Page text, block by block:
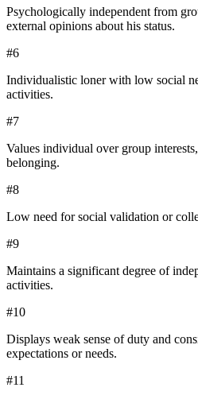
Psychologically independent from
external opinions about his status.
#6
Individualistic loner with low social
activities.
#7
Values individual over group
belonging.
#8
Low need for social validation or
#9
Maintains a significant degree of
activities.
#10
Displays weak sense of duty and
expectations or needs.
#11